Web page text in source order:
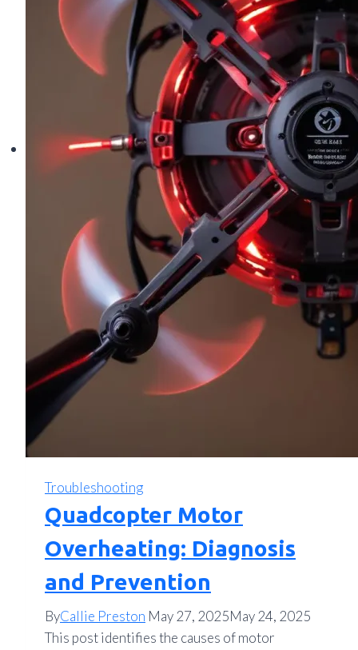
Troubleshooting
Quadcopter Motor
Overheating: Diagnosis
and Prevention
ByCallie Preston May 27, 2025May 24, 2025
This post identifies the causes of motor